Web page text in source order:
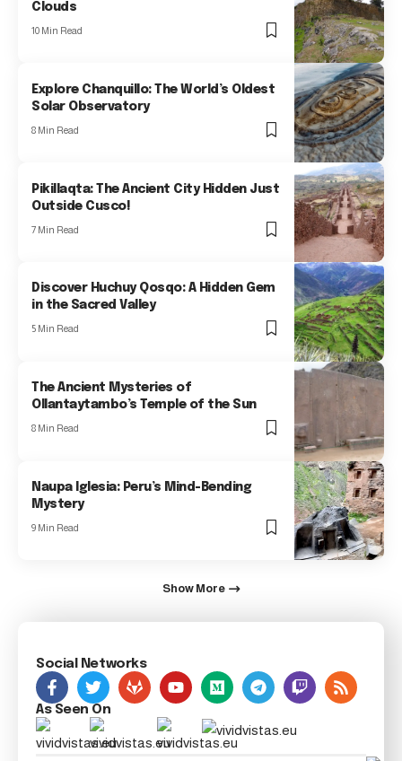
Clouds
10 Min Read
Explore Chanquillo: The World’s Oldest
Solar Observatory
8 Min Read
Pikillaqta: The Ancient City Hidden Just
Outside Cusco!
7 Min Read
Discover Huchuy Qosqo: A Hidden Gem
in the Sacred Valley
5 Min Read
The Ancient Mysteries of
Ollantaytambo’s Temple of the Sun
8 Min Read
Naupa Iglesia: Peru’s Mind-Bending
Mystery
9 Min Read
Show More
Social Networks
As Seen On